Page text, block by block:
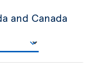
and Canada